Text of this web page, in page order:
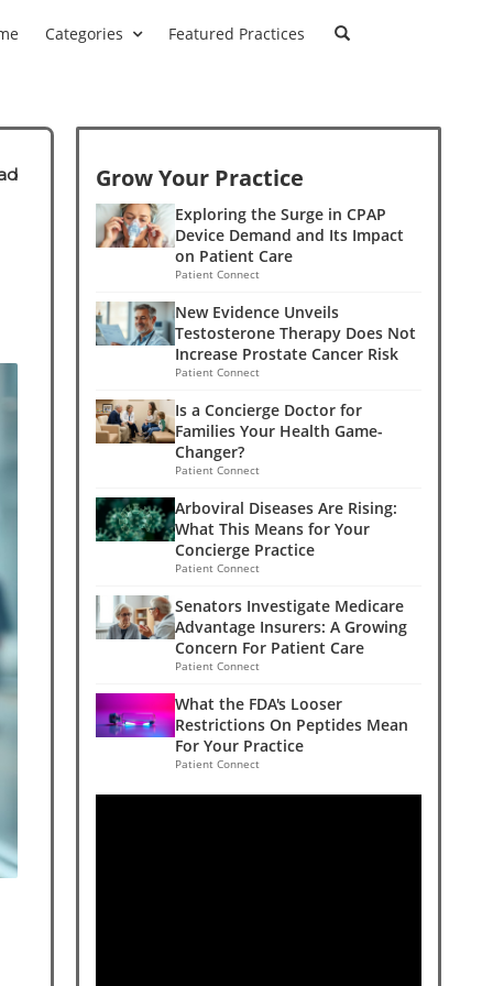
Categories Featured Practices
Grow Your Practice
Exploring the Surge in CPAP
Device Demand and Its Impact
on Patient Care
Patient Connect
New Evidence Unveils
Testosterone Therapy Does Not
Increase Prostate Cancer Risk
Patient Connect
Is a Concierge Doctor for
Families Your Health Game-
Changer?
Patient Connect
Arboviral Diseases Are Rising:
What This Means for Your
Concierge Practice
Patient Connect
Senators Investigate Medicare
Advantage Insurers: A Growing
Concern For Patient Care
Patient Connect
What the FDA's Looser
Restrictions On Peptides Mean
For Your Practice
Patient Connect